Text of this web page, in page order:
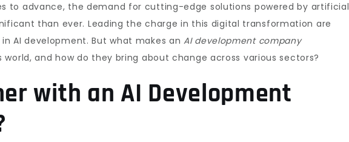
to advance, the demand for cutting-edge solutions powered by artificial
than ever. Leading the charge in this digital transformation are
AI development. But what makes anAI development company
world, and how do they bring about change across various sectors?
with an AI Development